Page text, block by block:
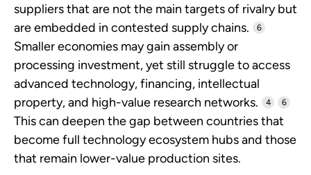
suppliers that are not the main targets of rivalry but
are embedded in contested supply chains.
6
Smaller economies may gain assembly or
processing investment, yet still struggle to access
advanced technology, financing, intellectual
property, and high-value research networks.
4 6
This can deepen the gap between countries that
become full technology ecosystem hubs and those
that remain lower-value production sites.